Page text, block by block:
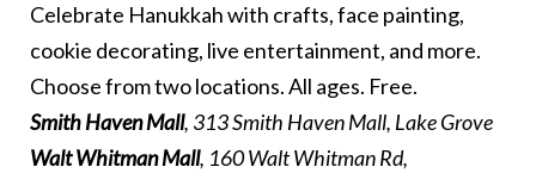
Celebrate Hanukkah with crafts, face painting,
cookie decorating, live entertainment, and more.
Choose from two locations. All ages. Free.
Smith Haven Mall, 313 Smith Haven Mall, Lake Grove
Walt Whitman Mall, 160 Walt Whitman Rd,